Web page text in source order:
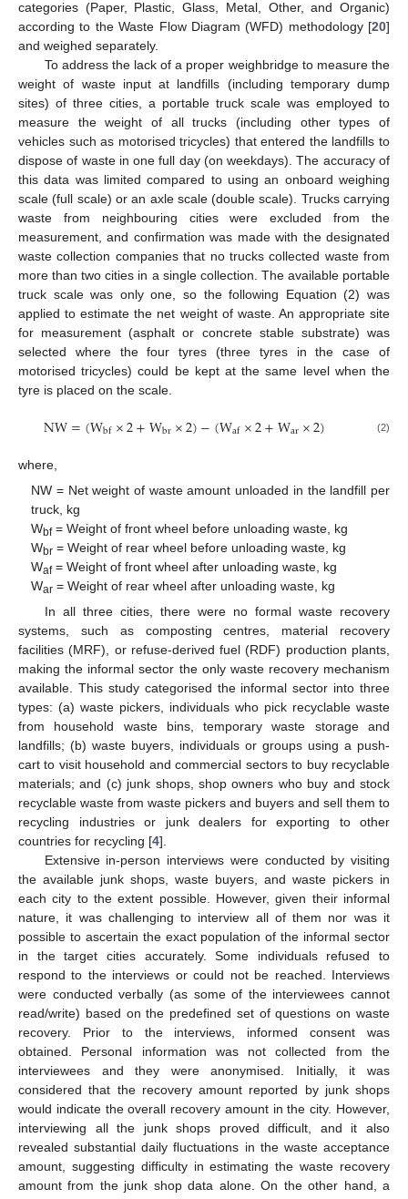
categories (Paper, Plastic, Glass, Metal, Other, and Organic)
according to the Waste Flow Diagram (WFD) methodology [20]
and weighed separately.
To address the lack of a proper weighbridge to measure the
weight of waste input at landfills (including temporary dump
sites) of three cities, a portable truck scale was employed to
measure the weight of all trucks (including other types of
vehicles such as motorised tricycles) that entered the landfills to
dispose of waste in one full day (on weekdays). The accuracy of
this data was limited compared to using an onboard weighing
scale (full scale) or an axle scale (double scale). Trucks carrying
waste from neighbouring cities were excluded from the
measurement, and confirmation was made with the designated
waste collection companies that no trucks collected waste from
more than two cities in a single collection. The available portable
truck scale was only one, so the following Equation (2) was
applied to estimate the net weight of waste. An appropriate site
for measurement (asphalt or concrete stable substrate) was
selected where the four tyres (three tyres in the case of
motorised tricycles) could be kept at the same level when the
tyre is placed on the scale.
NW=(Wbf×2+Wbr×2)−(Waf×2+War×2) (2)
where,
NW = Net weight of waste amount unloaded in the landfill per
truck, kg
Wbf= Weight of front wheel before unloading waste, kg
Wbr = Weight of rear wheel before unloading waste, kg
Waf= Weight of front wheel after unloading waste, kg
War = Weight of rear wheel after unloading waste, kg
In all three cities, there were no formal waste recovery
systems, such as composting centres, material recovery
facilities (MRF), or refuse-derived fuel (RDF) production plants,
making the informal sector the only waste recovery mechanism
available. This study categorised the informal sector into three
types: (a) waste pickers, individuals who pick recyclable waste
from household waste bins, temporary waste storage and
landfills; (b) waste buyers, individuals or groups using a push-
cart to visit household and commercial sectors to buy recyclable
materials; and (c) junk shops, shop owners who buy and stock
recyclable waste from waste pickers and buyers and sell them to
recycling industries or junk dealers for exporting to other
countries for recycling [4].
Extensive in-person interviews were conducted by visiting
the available junk shops, waste buyers, and waste pickers in
each city to the extent possible. However, given their informal
nature, it was challenging to interview all of them nor was it
possible to ascertain the exact population of the informal sector
in the target cities accurately. Some individuals refused to
respond to the interviews or could not be reached. Interviews
were conducted verbally (as some of the interviewees cannot
read/write) based on the predefined set of questions on waste
recovery. Prior to the interviews, informed consent was
obtained. Personal information was not collected from the
interviewees and they were anonymised. Initially, it was
considered that the recovery amount reported by junk shops
would indicate the overall recovery amount in the city. However,
interviewing all the junk shops proved difficult, and it also
revealed substantial daily fluctuations in the waste acceptance
amount, suggesting difficulty in estimating the waste recovery
amount from the junk shop data alone. On the other hand, a